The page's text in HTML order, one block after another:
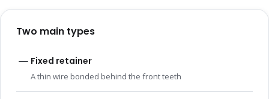
Two main types
Fixed retainer
A thin wire bonded behind the front teeth